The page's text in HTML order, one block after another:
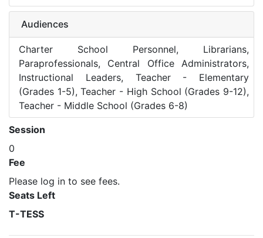
Audiences
Charter School Personnel, Librarians,
Paraprofessionals, Central Office Administrators,
Instructional Leaders, Teacher - Elementary
(Grades 1-5), Teacher - High School (Grades 9-12),
Teacher - Middle School (Grades 6-8)
Session
0
Fee
Please log in to see fees.
Seats Left
T-TESS